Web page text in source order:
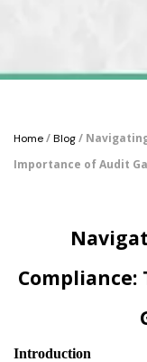
Home/Blog/
Importance of Audit
Introduction